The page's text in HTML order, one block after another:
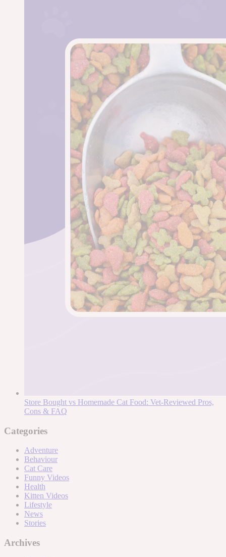
Store Bought vs Homemade Cat Food: Vet-Reviewed Pros,
Cons & FAQ
Categories
Adventure
Behaviour
Cat Care
Funny Videos
Health
Kitten Videos
Lifestyle
News
Stories
Archives